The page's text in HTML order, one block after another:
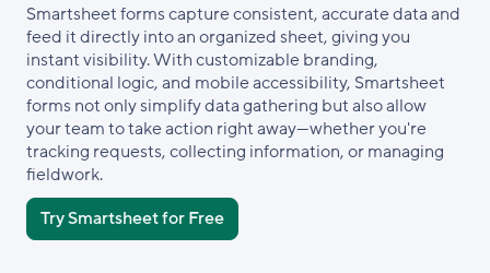
Smartsheet forms capture consistent, accurate data and
feed it directly into an organized sheet, giving you
instant visibility. With customizable branding,
conditional logic, and mobile accessibility, Smartsheet
forms not only simplify data gathering but also allow
your team to take action right away—whether you're
tracking requests, collecting information, or managing
fieldwork.
Try Smartsheet for Free